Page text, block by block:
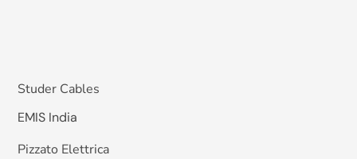
Studer Cables
EMIS India
Pizzato Elettrica